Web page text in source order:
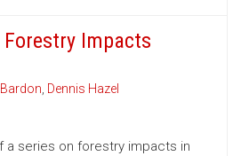
Impacts
, Dennis Hazel
a series on forestry impacts in